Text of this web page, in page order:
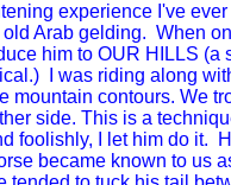
experience I've
old Arab gelding. When
him to OUR HILLS (a
I was riding along
mountain contours. We
side. This is a
foolishly, I let him do it.
became known to us